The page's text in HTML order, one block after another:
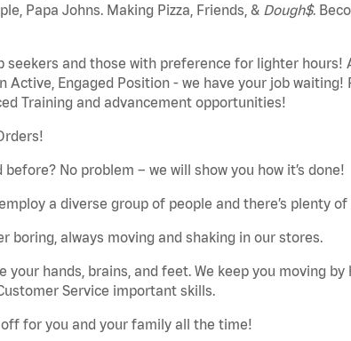
Papa Johns. Making Pizza, Friends, & Dough$.
seekers and those with preference for lighter hours!
Active, Engaged Position - we have your job
Training and advancement opportunities!
before? No problem – we will show you how it’s done!
a diverse group of people and there’s plenty
boring, always moving and shaking in our stores.
your hands, brains, and feet. We keep you moving
Service important skills.
off for you and your family all the time!